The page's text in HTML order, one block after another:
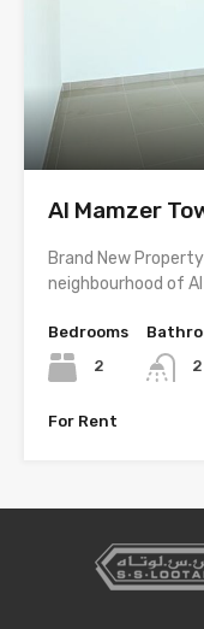
Al Mamzer
Brand New
neighbourhood of
Bedrooms
2
2
For Rent